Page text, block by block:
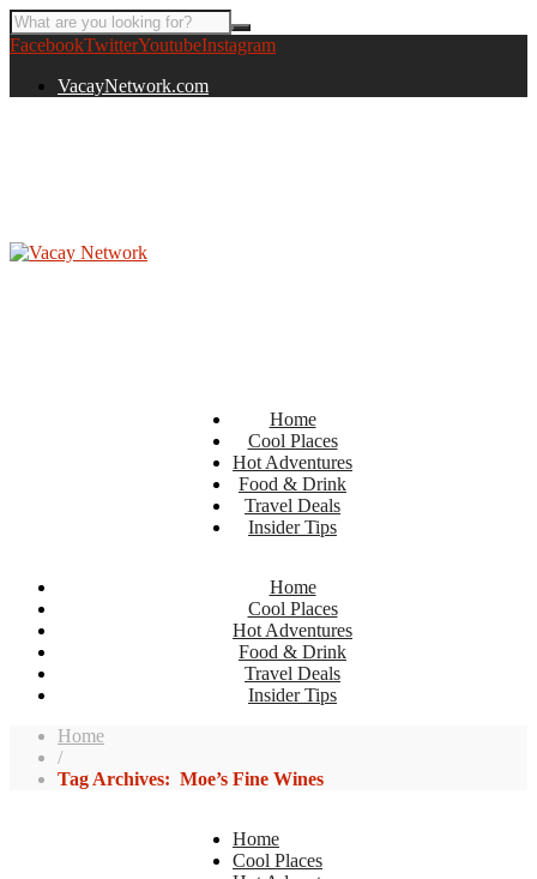
FacebookTwitterYoutubeInstagram
VacayNetwork.com
Home
Cool Places
Hot Adventures
Food & Drink
Travel Deals
Insider Tips
Home
Cool Places
Hot Adventures
Food & Drink
Travel Deals
Insider Tips
Home
/
Tag Archives: Moe’s Fine Wines
Home
Cool Places